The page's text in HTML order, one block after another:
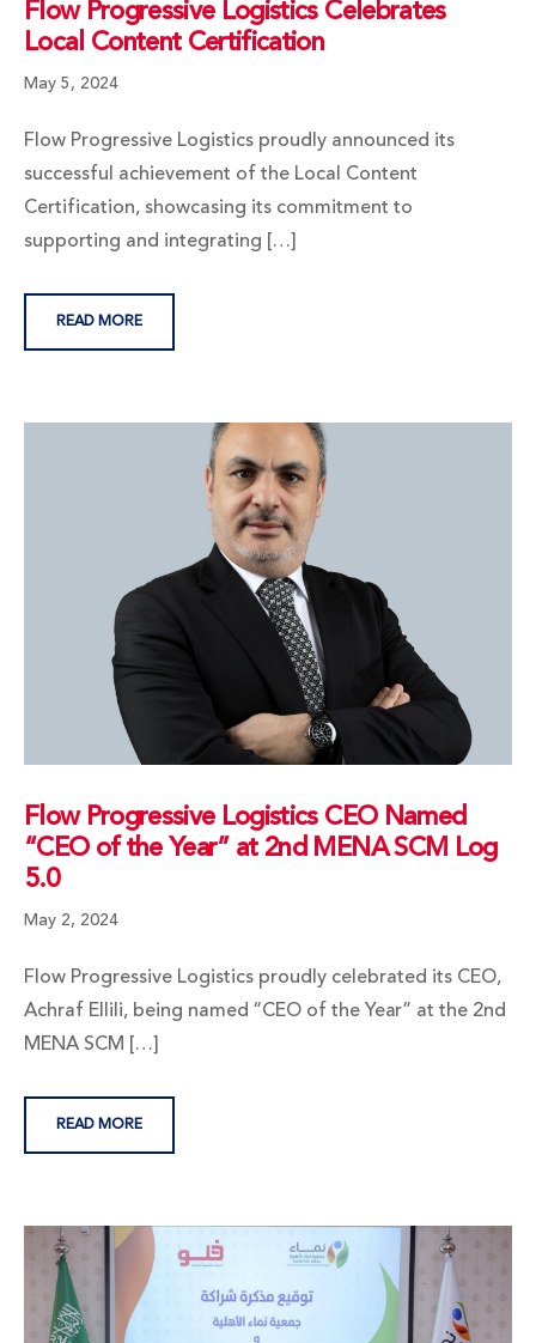
Flow Progressive Logistics Celebrates
Local Content Certification
May 5, 2024
Flow Progressive Logistics proudly announced its
successful achievement of the Local Content
Certification, showcasing its commitment to
supporting and integrating […]
READ MORE
Flow Progressive Logistics CEO Named
“CEO of the Year” at 2nd MENA SCM Log
5.0
May 2, 2024
Flow Progressive Logistics proudly celebrated its CEO,
Achraf Ellili, being named “CEO of the Year” at the 2nd
MENA SCM […]
READ MORE